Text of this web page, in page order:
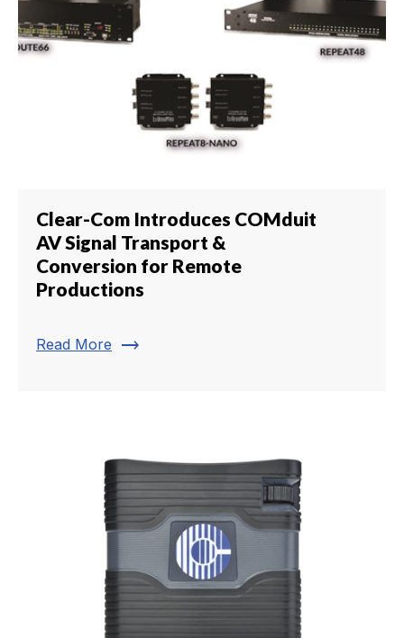
Clear-Com Introduces COMduit
AV Signal Transport &
Conversion for Remote
Productions
Read More trending_flat